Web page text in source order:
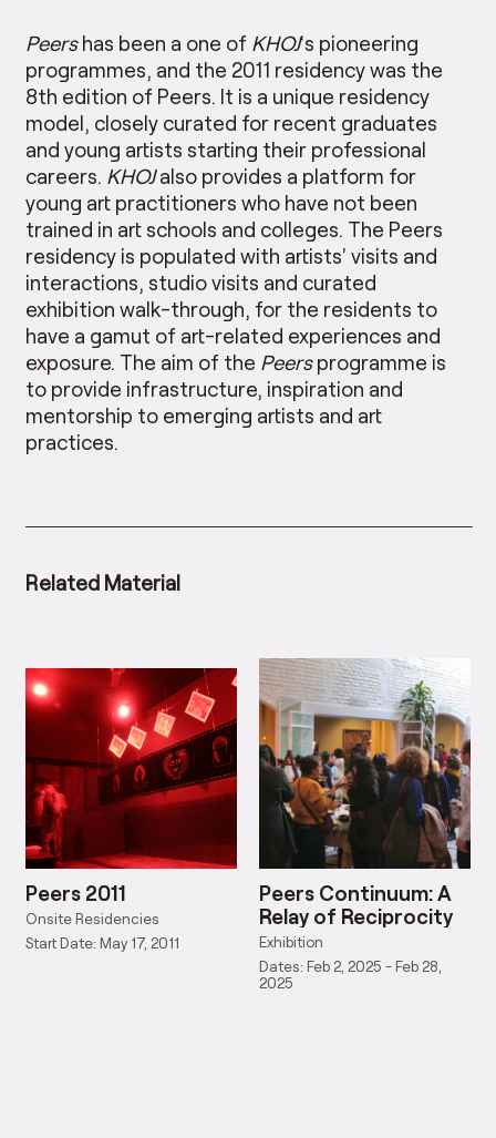
Peershas been a one of KHOJ‘s pioneering
programmes, and the 2011 residency was the
8th edition of Peers. It is a unique residency
model, closely curated for recent graduates
and young artists starting their professional
careers. KHOJalso provides a platform for
young art practitioners who have not been
trained in art schools and colleges. The Peers
residency is populated with artists’ visits and
interactions, studio visits and curated
exhibition walk-through, for the residents to
have a gamut of art-related experiences and
exposure. The aim of the Peersprogramme is
to provide infrastructure, inspiration and
mentorship to emerging artists and art
practices.
Related Material
Peers 2011
Onsite Residencies
Start Date: May 17, 2011
Peers Continuum: A
Relay of Reciprocity
Exhibition
Dates: Feb 2, 2025 - Feb 28,
2025